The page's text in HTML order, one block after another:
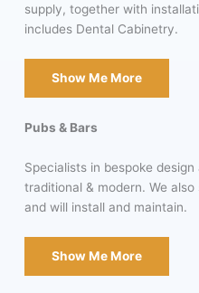
supply, together with
includes Dental Cabinetry.
Show Me More
Pubs & Bars
Specialists in bespoke
traditional & modern. We
and will install and maintain.
Show Me More